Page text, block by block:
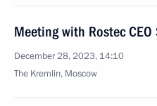
Meeting with Rostec CEO
December 28, 2023, 14:10
The Kremlin, Moscow